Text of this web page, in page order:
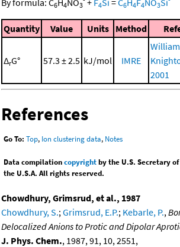
6 4 3 4 6 4 4 3
Quantity Value Units Method
ΔrG° 57.3 ± 2.5 kJ/mol IMRE
2001
References
Go To: Top, Ion clustering data, Notes
Data compilationcopyrightby the U.S. Secretary
the U.S.A. All rights reserved.
Chowdhury, Grimsrud, et al., 1987
Chowdhury, S.; Grimsrud, E.P.; Kebarle, P.,
Delocalized Anions to Protic and Dipolar
J. Phys. Chem., 1987, 91, 10, 2551,